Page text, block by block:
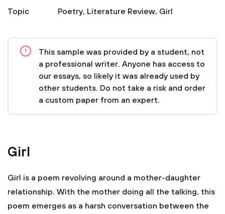
Topic
Poetry, Literature Review, Girl
This sample was provided by a student, not
a professional writer. Anyone has access to
our essays, so likely it was already used by
other students. Do not take a risk and order
a custom paper from an expert.
Girl
Girl is a poem revolving around a mother-daughter
relationship. With the mother doing all the talking, this
poem emerges as a harsh conversation between the